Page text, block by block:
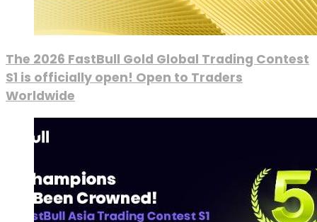
The 2026 FastBull Gold Global Trading Contest
S1 is officially open! Open to Traders
Worldwide